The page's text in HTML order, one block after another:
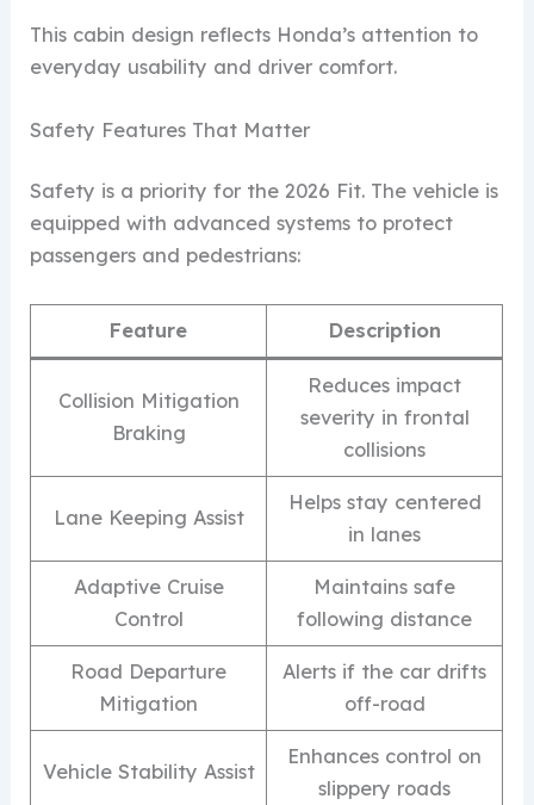
This cabin design reflects Honda’s attention to
everyday usability and driver comfort.
Safety Features That Matter
Safety is a priority for the 2026 Fit. The vehicle is
equipped with advanced systems to protect
passengers and pedestrians:
Feature Description
Collision Mitigation
Braking
Reduces impact
severity in frontal
collisions
Lane Keeping Assist
Helps stay centered
in lanes
Adaptive Cruise
Control
Maintains safe
following distance
Road Departure
Mitigation
Alerts if the car drifts
off-road
Vehicle Stability Assist
Enhances control on
slippery roads